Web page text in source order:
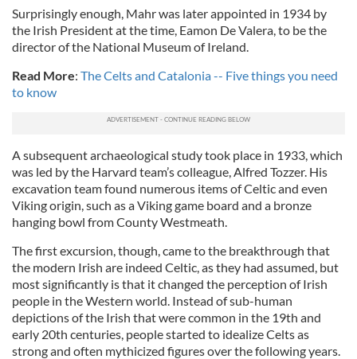
Surprisingly enough, Mahr was later appointed in 1934 by
the Irish President at the time, Eamon De Valera, to be the
director of the National Museum of Ireland.
Read More: The Celts and Catalonia -- Five things you need
to know
A subsequent archaeological study took place in 1933, which
was led by the Harvard team’s colleague, Alfred Tozzer. His
excavation team found numerous items of Celtic and even
Viking origin, such as a Viking game board and a bronze
hanging bowl from County Westmeath.
The first excursion, though, came to the breakthrough that
the modern Irish are indeed Celtic, as they had assumed, but
most significantly is that it changed the perception of Irish
people in the Western world. Instead of sub-human
depictions of the Irish that were common in the 19th and
early 20th centuries, people started to idealize Celts as
strong and often mythicized figures over the following years.